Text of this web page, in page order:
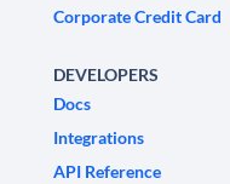
Corporate Credit Card
DEVELOPERS
Docs
Integrations
API Reference